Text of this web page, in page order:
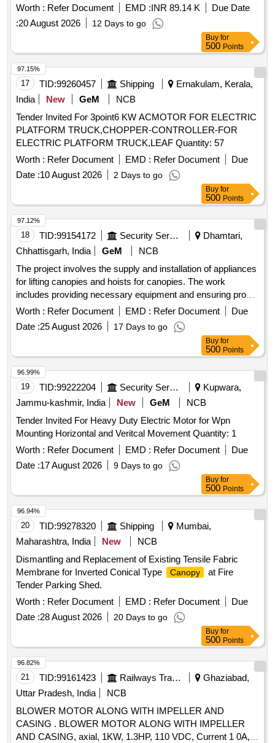
phase, 50Hz +/- 5% 1500 RPM (Synchronous Speed), IP-
55, PF= 0.8, Insulation Class-F, Duty- SI, frame size: 132S
confirming to RDSO SPEC no RDSO/PE/SPEC /AC/ 0084-
20 08, Rev 01 and similar to Model No. M2BAX132SA4 of
ABB-Make. [ Warranty Period: 30 Months after the date of
delivery ] ]
Worth : Refer Document EMD :INR 89.14 K
Due Date
:20 August 2026 12 Days to go
Buy for
500 Points
17 TID:99260457 Shipping
Ernakulam, Kerala,
India
New GeM
NCB
Tender Invited For 3point6 KW ACMOTOR FOR ELECTRIC
PLATFORM TRUCK,CHOPPER-CONTROLLER-FOR
ELECTRIC PLATFORM TRUCK,LEAF Quantity: 57
Worth : Refer Document EMD : Refer Document
Due
Date :10 August 2026 2 Days to go
97.15%
Buy for
500 Points
18 TID:99154172 Security Services
Dhamtari,
Chhattisgarh, India
GeM
NCB
The project involves the supply and installation of appliances
for lifting canopies and hoists for canopies. The work
includes providing necessary equipment and ensuring proper
installation and functionality. APPLIANCE FOR LIFTING
CANOPS, HOIST FOR
Worth : Refer Document EMD : Refer Document
Due
Date :25 August 2026 17 Days to go
97.12%
Buy for
500 Points
19 TID:99222204 Security Services
Kupwara,
Jammu-kashmir, India
New GeM
NCB
Tender Invited For Heavy Duty Electric Motor for Wpn
Mounting Horizontal and Veritcal Movement Quantity: 1
Worth : Refer Document EMD : Refer Document
Due
Date :17 August 2026 9 Days to go
96.99%
Buy for
500 Points
20 TID:99278320 Shipping
Mumbai,
Maharashtra, India
New
NCB
Dismantling and Replacement of Existing Tensile Fabric
Membrane for Inverted Conical Type
Canopy
at Fire
Tender Parking Shed.
Worth : Refer Document EMD : Refer Document
Due
Date :28 August 2026 20 Days to go
96.94%
Buy for
500 Points
21 TID:99161423 Railways Transport Services
Ghaziabad,
Uttar Pradesh, India
NCB
BLOWER MOTOR ALONG WITH IMPELLER AND
CASING . BLOWER MOTOR ALONG WITH IMPELLER
AND CASING, axial, 1KW, 1.3HP, 110 VDC, Current 1 0A,
96.82%